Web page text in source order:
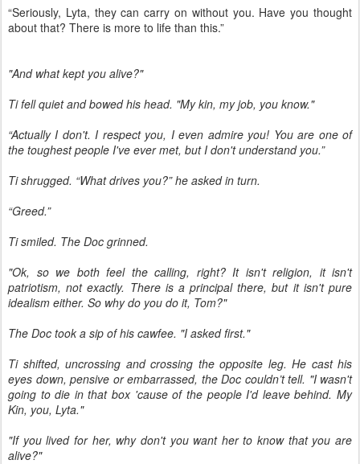
“Seriously, Lyta, they can carry on without you. Have you thought
about that? There is more to life than this.”
"And what kept you alive?"
Ti fell quiet and bowed his head. "My kin, my job, you know."
“Actually I don't. I respect you, I even admire you! You are one of
the toughest people I've ever met, but I don't understand you.”
Ti shrugged. “What drives you?” he asked in turn.
“Greed.”
Ti smiled. The Doc grinned.
"Ok, so we both feel the calling, right? It isn't religion, it isn't
patriotism, not exactly. There is a principal there, but it isn't pure
idealism either. So why do you do it, Tom?"
The Doc took a sip of his cawfee. "I asked first."
Ti shifted, uncrossing and crossing the opposite leg. He cast his
eyes down, pensive or embarrassed, the Doc couldn’t tell. "I wasn't
going to die in that box 'cause of the people I'd leave behind. My
Kin, you, Lyta."
"If you lived for her, why don't you want her to know that you are
alive?"